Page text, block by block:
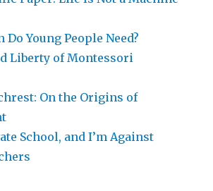
Young People Need?
Liberty of Montessori
On the Origins of
School, and I’m Against